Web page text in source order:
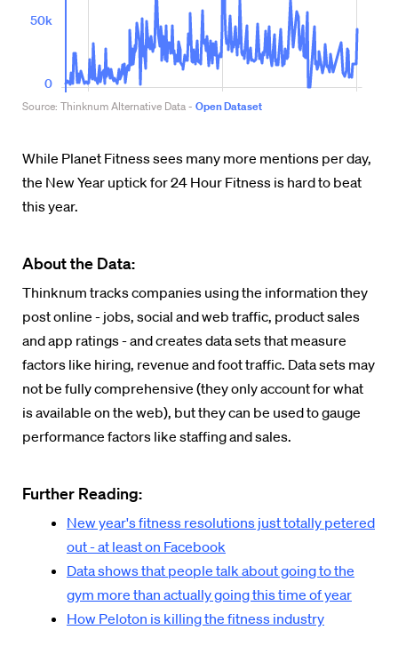
While Planet Fitness sees many more mentions per day,
the New Year uptick for 24 Hour Fitness is hard to beat
this year.
About the Data:
Thinknum tracks companies using the information they
post online - jobs, social and web traffic, product sales
and app ratings - and creates data sets that measure
factors like hiring, revenue and foot traffic. Data sets may
not be fully comprehensive (they only account for what
is available on the web), but they can be used to gauge
performance factors like staffing and sales.
Further Reading:
New year's fitness resolutions just totally petered
out - at least on Facebook
Data shows that people talk about going to the
gym more than actually going this time of year
How Peloton is killing the fitness industry